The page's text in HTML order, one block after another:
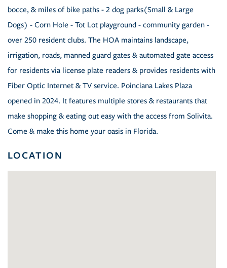
bocce, & miles of bike paths - 2 dog parks(Small & Large
Dogs) - Corn Hole - Tot Lot playground - community garden -
over 250 resident clubs. The HOA maintains landscape,
irrigation, roads, manned guard gates & automated gate access
for residents via license plate readers & provides residents with
Fiber Optic Internet & TV service. Poinciana Lakes Plaza
opened in 2024. It features multiple stores & restaurants that
make shopping & eating out easy with the access from Solivita.
Come & make this home your oasis in Florida.
LOCATION